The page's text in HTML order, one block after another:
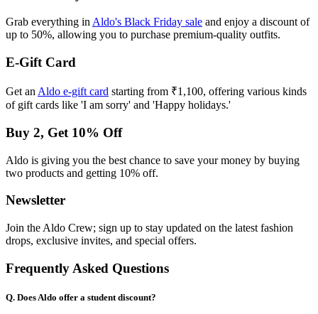
Grab everything in Aldo's Black Friday sale and enjoy a discount of
up to 50%, allowing you to purchase premium-quality outfits.
E-Gift Card
Get an Aldo e-gift card starting from ₹1,100, offering various kinds
of gift cards like 'I am sorry' and 'Happy holidays.'
Buy 2, Get 10% Off
Aldo is giving you the best chance to save your money by buying
two products and getting 10% off.
Newsletter
Join the Aldo Crew; sign up to stay updated on the latest fashion
drops, exclusive invites, and special offers.
Frequently Asked Questions
Q. Does Aldo offer a student discount?